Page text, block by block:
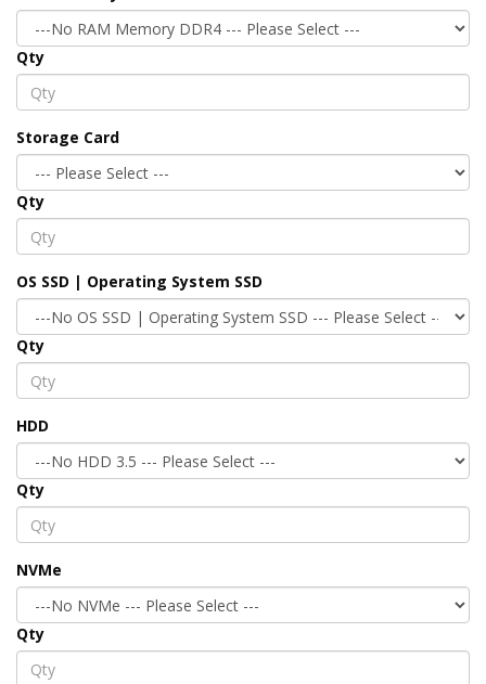
Qty
Storage Card
Qty
OS SSD | Operating System SSD
Qty
HDD
Qty
NVMe
Qty